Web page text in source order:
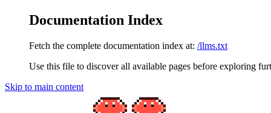
Documentation Index
Fetch the complete documentation index at: /llms.txt
Use this file to discover all available pages before exploring
Skip to main content